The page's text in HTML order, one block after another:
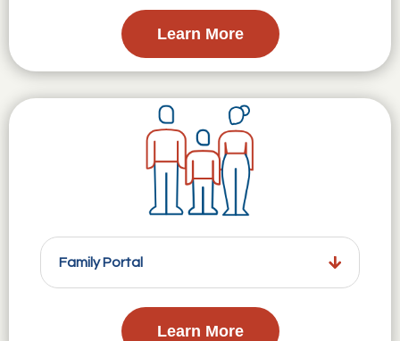
Learn More
Family Portal
Learn More